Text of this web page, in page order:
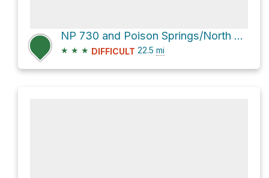
NP 730 and Poison Springs/North Hatch Canyon Road
★ ★ ★ DIFFICULT 22.5 mi